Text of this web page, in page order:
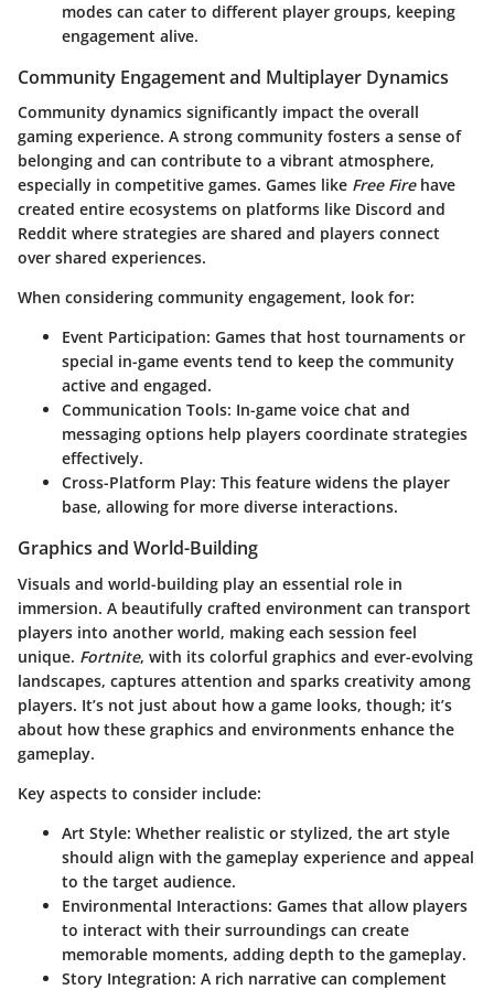
modes can cater to different player groups, keeping
engagement alive.
Community Engagement and Multiplayer Dynamics
Community dynamics significantly impact the overall
gaming experience. A strong community fosters a sense of
belonging and can contribute to a vibrant atmosphere,
especially in competitive games. Games like Free Firehave
created entire ecosystems on platforms like Discord and
Reddit where strategies are shared and players connect
over shared experiences.
When considering community engagement, look for:
Event Participation: Games that host tournaments or
special in-game events tend to keep the community
active and engaged.
Communication Tools: In-game voice chat and
messaging options help players coordinate strategies
effectively.
Cross-Platform Play: This feature widens the player
base, allowing for more diverse interactions.
Graphics and World-Building
Visuals and world-building play an essential role in
immersion. A beautifully crafted environment can transport
players into another world, making each session feel
unique. Fortnite, with its colorful graphics and ever-evolving
landscapes, captures attention and sparks creativity among
players. It’s not just about how a game looks, though; it’s
about how these graphics and environments enhance the
gameplay.
Key aspects to consider include:
Art Style: Whether realistic or stylized, the art style
should align with the gameplay experience and appeal
to the target audience.
Environmental Interactions: Games that allow players
to interact with their surroundings can create
memorable moments, adding depth to the gameplay.
Story Integration: A rich narrative can complement